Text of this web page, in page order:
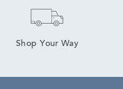
Shop Your Way